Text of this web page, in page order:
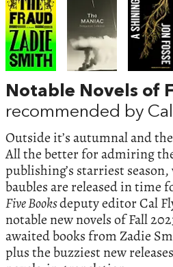
Notable Novels of
recommended by
Outside it’s autumnal and
All the better for admiring
publishing’s starriest
baubles are released in time
Five Booksdeputy editor Cal
notable new novels of Fall
awaited books from Zadie
plus the buzziest new